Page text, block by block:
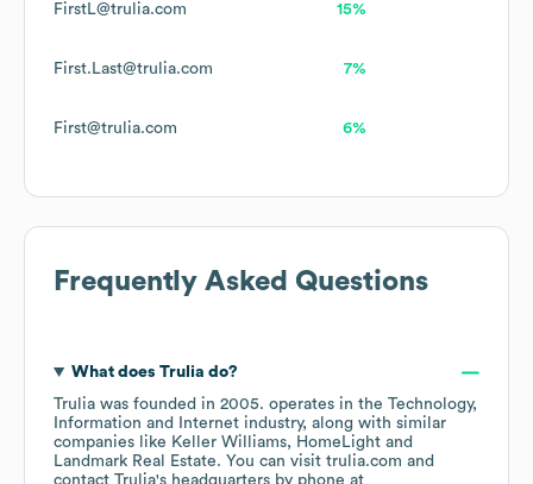
FirstL@trulia.com 15%
First.Last@trulia.com 7%
First@trulia.com 6%
Frequently Asked Questions
What does Trulia do?
Trulia was founded in 2005. operates in the Technology,
Information and Internet industry, along with similar
companies like Keller Williams
HomeLight
Landmark Real Estate. You can visit trulia.com
contact Trulia's headquarters by phone at